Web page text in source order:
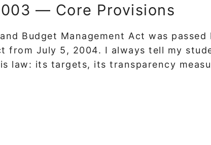
— Core Provisions
Budget Management Act was passed
from July 5, 2004. I always tell my
law: its targets, its transparency